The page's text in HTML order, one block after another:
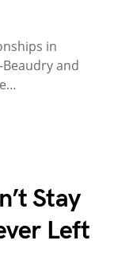
in
and
Stay
Left